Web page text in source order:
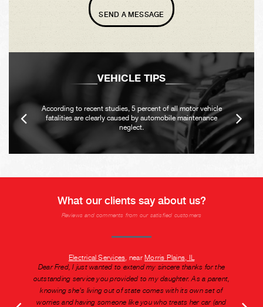
SEND A MESSAGE
VEHICLE TIPS
According to recent studies, 5 percent of all motor vehicle
fatalities are clearly caused by automobile maintenance
neglect.
What our clients say about us?
Reviews and comments from our satisfied customers
Electrical Services , nearMorris Plains, IL
Dear Fred, I just wanted to extend my sincere thanks for the
outstanding service you provided to my daughter. As a parent,
knowing she's living out of state comes with its own set of
worries and having someone like you who treats her car (and